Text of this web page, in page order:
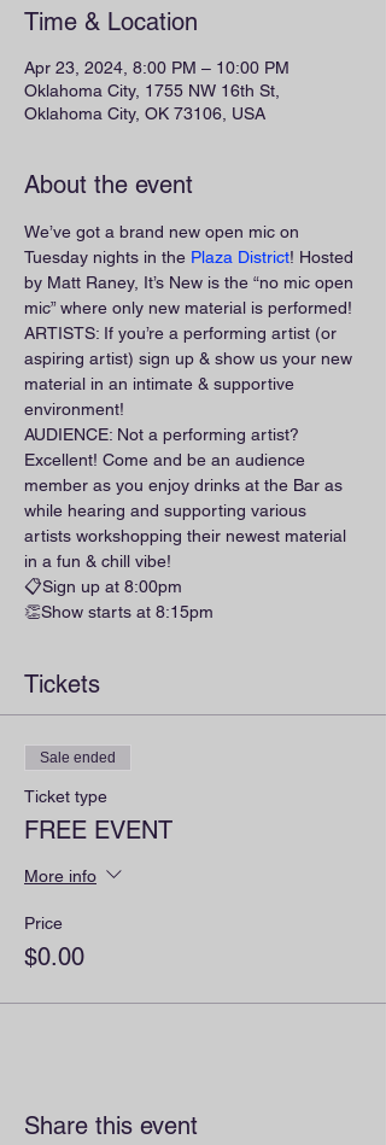
Time & Location
Apr 23, 2024, 8:00 PM – 10:00 PM
Oklahoma City, 1755 NW 16th St,
Oklahoma City, OK 73106, USA
About the event
We’ve got a brand new open mic on
Tuesday nights in the Plaza District! Hosted
by Matt Raney, It’s New is the “no mic open
mic” where only new material is performed!
ARTISTS: If you’re a performing artist (or
aspiring artist) sign up & show us your new
material in an intimate & supportive
environment!
AUDIENCE: Not a performing artist?
Excellent! Come and be an audience
member as you enjoy drinks at the Bar as
while hearing and supporting various
artists workshopping their newest material
in a fun & chill vibe!
📋Sign up at 8:00pm
👏Show starts at 8:15pm
Tickets
Sale ended
Ticket type
FREE EVENT
More info
Price
$0.00
Share this event